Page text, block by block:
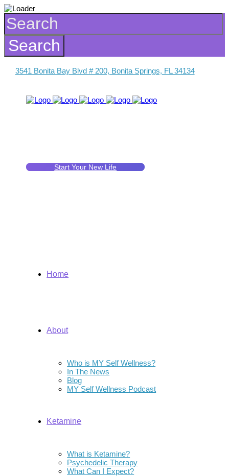
3541 Bonita Bay Blvd # 200, Bonita Springs, FL 34134
Start Your New Life
Home
About
Who is MY Self Wellness?
In The News
Blog
MY Self Wellness Podcast
Ketamine
What is Ketamine?
Psychedelic Therapy
What Can I Expect?